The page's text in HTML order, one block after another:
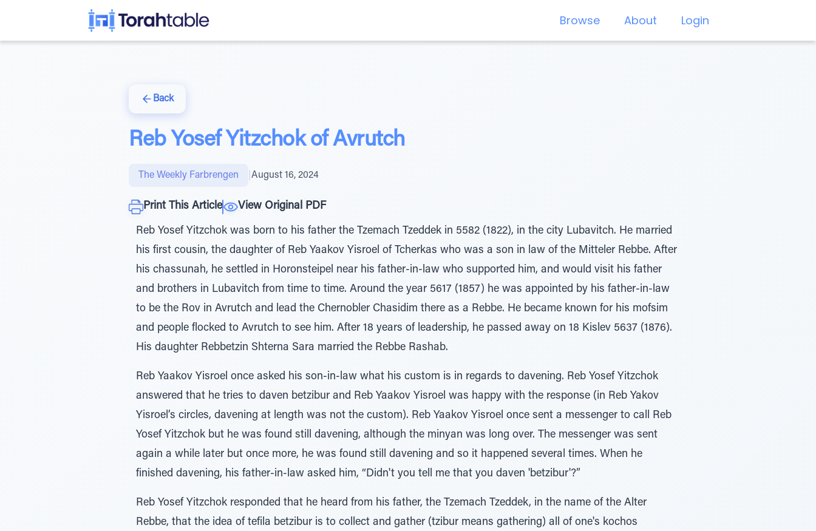
Browse About Login
Back
Reb Yosef Yitzchok of Avrutch
The Weekly Farbrengen August 16, 2024
Print This Article View Original PDF
Reb Yosef Yitzchok was born to his father the Tzemach Tzeddek in 5582 (1822), in the city Lubavitch. He married
his first cousin, the daughter of Reb Yaakov Yisroel of Tcherkas who was a son in law of the Mitteler Rebbe. After
his chassunah, he settled in Horonsteipel near his father-in-law who supported him, and would visit his father
and brothers in Lubavitch from time to time. Around the year 5617 (1857) he was appointed by his father-in-law
to be the Rov in Avrutch and lead the Chernobler Chasidim there as a Rebbe. He became known for his mofsim
and people flocked to Avrutch to see him. After 18 years of leadership, he passed away on 18 Kislev 5637 (1876).
His daughter Rebbetzin Shterna Sara married the Rebbe Rashab.
Reb Yaakov Yisroel once asked his son-in-law what his custom is in regards to davening. Reb Yosef Yitzchok
answered that he tries to daven betzibur and Reb Yaakov Yisroel was happy with the response (in Reb Yakov
Yisroel’s circles, davening at length was not the custom). Reb Yaakov Yisroel once sent a messenger to call Reb
Yosef Yitzchok but he was found still davening, although the minyan was long over. The messenger was sent
again a while later but once more, he was found still davening and so it happened several times. When he
finished davening, his father-in-law asked him, “Didn't you tell me that you daven 'betzibur'?”
Reb Yosef Yitzchok responded that he heard from his father, the Tzemach Tzeddek, in the name of the Alter
Rebbe, that the idea of tefila betzibur is to collect and gather (tzibur means gathering) all of one's kochos